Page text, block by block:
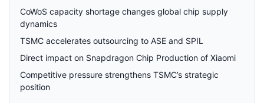
CoWoS capacity shortage changes global chip supply
dynamics
TSMC accelerates outsourcing to ASE and SPIL
Direct impact on Snapdragon Chip Production of Xiaomi
Competitive pressure strengthens TSMC’s strategic
position